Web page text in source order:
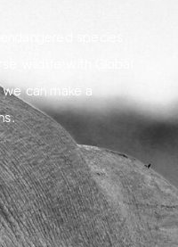
wildlife with Global
can make a